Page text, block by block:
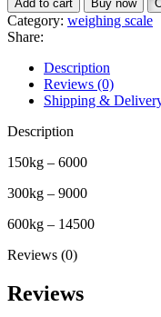
scale
quantity
Add to cart Buy now
Category: weighing scale
Share:
Description
Reviews (0)
Shipping &
Description
150kg – 6000
300kg – 9000
600kg – 14500
Reviews (0)
Reviews